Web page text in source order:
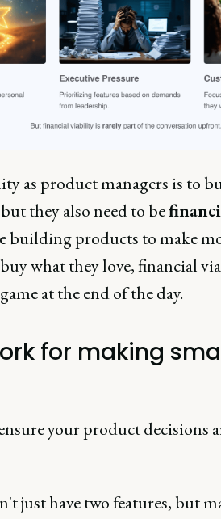
as product managers is to
they also need to be
building products to make
what they love, financial
at the end of the day.
for making
your product decisions
just have two features, but